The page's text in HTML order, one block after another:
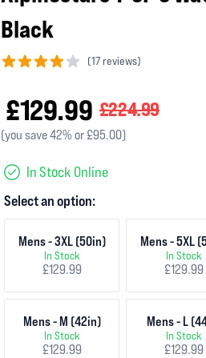
Black
(17 reviews)
£129.99 £224.99
(you save 42% or £95.00)
In Stock Online
Select an option:
Mens - 3XL (50in)
In Stock
£129.99
Mens - 5XL
In Stock
£129.99
Mens - M (42in)
In Stock
£129.99
Mens - L
In Stock
£129.99